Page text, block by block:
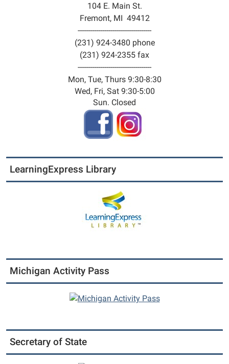
104 E. Main St.
Fremont, MI 49412
------------------------------------
(231) 924-3480 phone
(231) 924-2355 fax
------------------------------------
Mon, Tue, Thurs 9:30-8:30
Wed, Fri, Sat 9:30-5:00
Sun. Closed
LearningExpress Library
Michigan Activity Pass
Secretary of State